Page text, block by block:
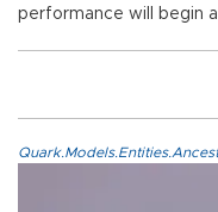
performance will begin